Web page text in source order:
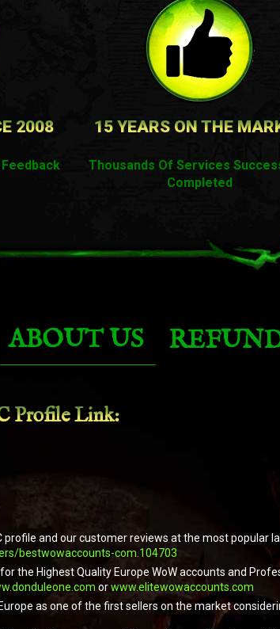
2008
Feedback
15 YEARS ON THE
Thousands Of Services
Completed
ABOUT US
Profile Link:
profile and our customer reviews at the most popular
bestwowaccounts-com.104703
the Highest Quality Europe WoW accounts and
orwww.elitewowaccounts.com
as one of the first sellers on the market